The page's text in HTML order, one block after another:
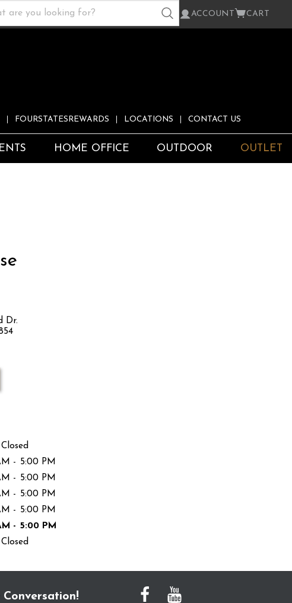
ACCOUNT CART
FOURSTATESREWARDS LOCATIONS CONTACT US
HOME OFFICE OUTDOOR OUTLET
Dr.
Closed
- 5:00 PM
- 5:00 PM
- 5:00 PM
- 5:00 PM
- 5:00 PM
Closed
Conversation!